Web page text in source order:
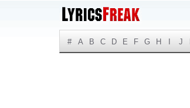
# A B C D E F G H J